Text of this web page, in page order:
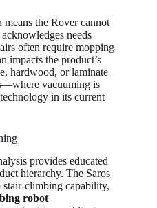
the Rover cannot
needs
often require mopping
impacts the product’s
hardwood, or laminate
vacuuming is
in its current
provides educated
hierarchy. The Saros
climbing capability,
robot